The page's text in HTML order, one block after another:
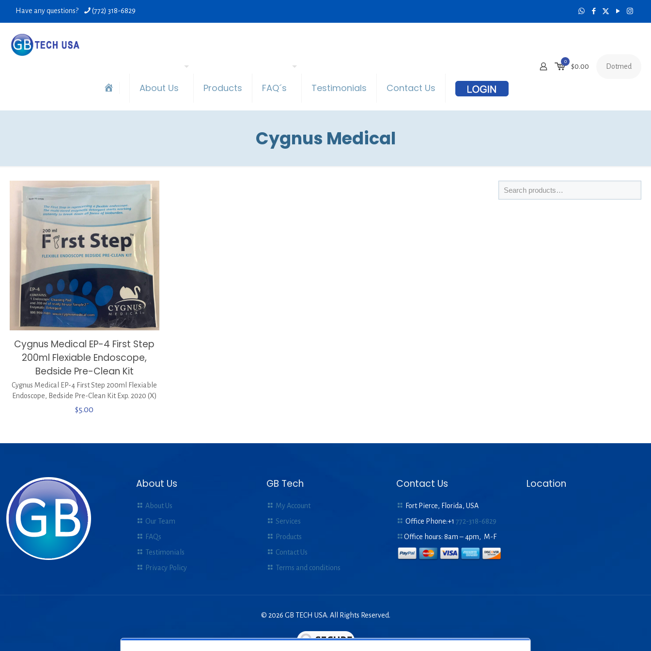
Have any questions? (772) 318-6829
About Us Products FAQ´s Testimonials Contact Us
0
$0.00 Dotmed
Cygnus Medical
Cygnus Medical EP-4 First Step
200ml Flexiable Endoscope,
Bedside Pre-Clean Kit
Cygnus Medical EP-4 First Step 200ml Flexiable
Endoscope, Bedside Pre-Clean Kit Exp. 2020 (X)
$5.00
About Us
About Us
Our Team
FAQs
Testimonials
Privacy Policy
GB Tech
My Account
Services
Products
Contact Us
Terms and conditions
Contact Us
Fort Pierce, Florida, USA
Office Phone:+1772-318-6829
Office hours: 8am – 4pm, M-F
Location
© 2026 GB TECH USA. All Rights Reserved.